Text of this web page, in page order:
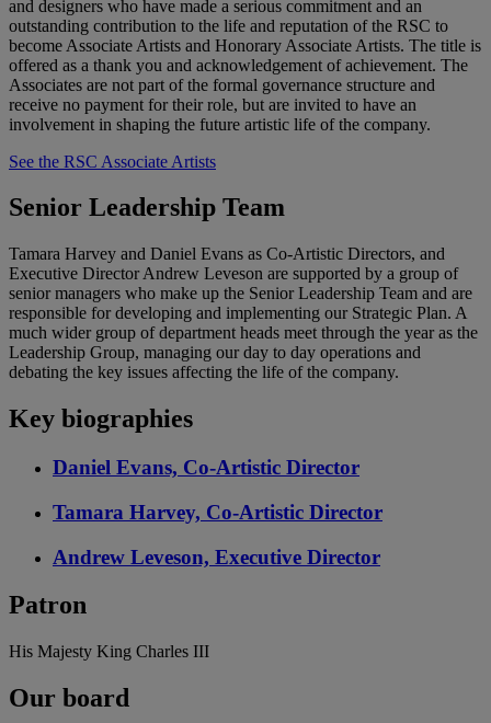
and designers who have made a serious commitment and an
outstanding contribution to the life and reputation of the RSC to
become Associate Artists and Honorary Associate Artists. The title is
offered as a thank you and acknowledgement of achievement. The
Associates are not part of the formal governance structure and
receive no payment for their role, but are invited to have an
involvement in shaping the future artistic life of the company.
See the RSC Associate Artists
Senior Leadership Team
Tamara Harvey and Daniel Evans as Co-Artistic Directors, and
Executive Director Andrew Leveson are supported by a group of
senior managers who make up the Senior Leadership Team and are
responsible for developing and implementing our Strategic Plan. A
much wider group of department heads meet through the year as the
Leadership Group, managing our day to day operations and
debating the key issues affecting the life of the company.
Key biographies
Daniel Evans, Co-Artistic Director
Tamara Harvey, Co-Artistic Director
Andrew Leveson, Executive Director
Patron
His Majesty King Charles III
Our board